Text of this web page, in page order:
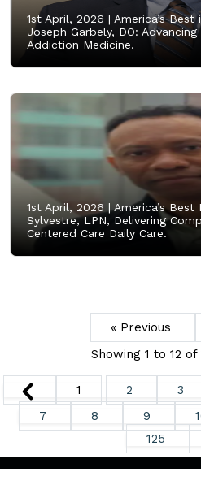
1st April, 2026 | America’s
Joseph Garbely, DO:
Addiction Medicine.
1st April, 2026 |America’s Best
Sylvestre, LPN, Delivering
Centered Care Daily Care.
« Previous
Showing 1 to 12 of
1 2 3
7
8 9
125